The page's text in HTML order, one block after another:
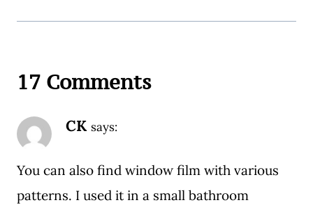
17 Comments
CK says:
You can also find window film with various
patterns. I used it in a small bathroom